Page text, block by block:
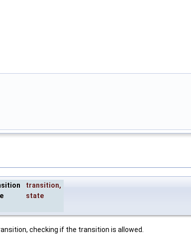
transition,
state
checking if the transition is allowed.